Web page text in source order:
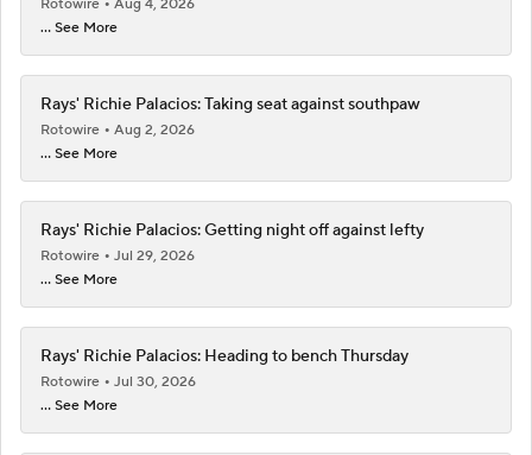
Rotowire
Aug 4, 2026
... See More
Rays' Richie Palacios: Taking seat against southpaw
Rotowire
Aug 2, 2026
... See More
Rays' Richie Palacios: Getting night off against lefty
Rotowire
Jul 29, 2026
... See More
Rays' Richie Palacios: Heading to bench Thursday
Rotowire
Jul 30, 2026
... See More